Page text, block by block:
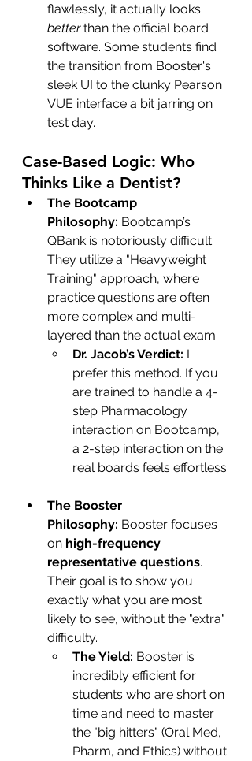
flawlessly, it actually looks
better than the official board
software. Some students find
the transition from Booster's
sleek UI to the clunky Pearson
VUE interface a bit jarring on
test day.
Case-Based Logic: Who
Thinks Like a Dentist?
The Bootcamp
Philosophy: Bootcamp’s
QBank is notoriously difficult.
They utilize a "Heavyweight
Training" approach, where
practice questions are often
more complex and multi-
layered than the actual exam.
Dr. Jacob’s Verdict: I
prefer this method. If you
are trained to handle a 4-
step Pharmacology
interaction on Bootcamp,
a 2-step interaction on the
real boards feels effortless.
The Booster
Philosophy: Booster focuses
on high-frequency
representative questions.
Their goal is to show you
exactly what you are most
likely to see, without the "extra"
difficulty.
The Yield: Booster is
incredibly efficient for
students who are short on
time and need to master
the "big hitters" (Oral Med,
Pharm, and Ethics) without